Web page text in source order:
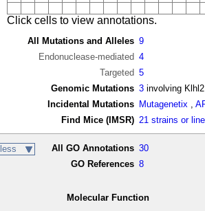
Click cells to view annotations.
All Mutations and Alleles 9
Endonuclease-mediated 4
Targeted 5
Genomic Mutations 3 involving
Incidental Mutations
Mutagenetix ,
Find Mice (IMSR) 21 strains or
less All GO Annotations 30
GO References 8
Molecular Function